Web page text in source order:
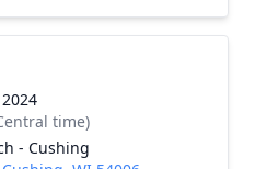
time)
- Cushing